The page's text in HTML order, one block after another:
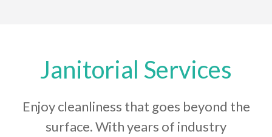
Janitorial Services
Enjoy cleanliness that goes beyond the
surface. With years of industry